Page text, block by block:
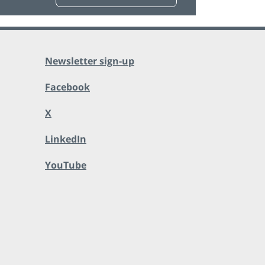
Newsletter sign-up
Facebook
X
LinkedIn
YouTube